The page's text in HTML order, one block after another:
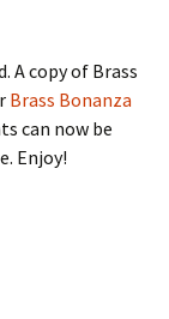
A copy of Brass
Brass Bonanza
can now be
Enjoy!